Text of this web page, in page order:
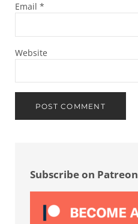
Email *
Website
Subscribe on Patreon